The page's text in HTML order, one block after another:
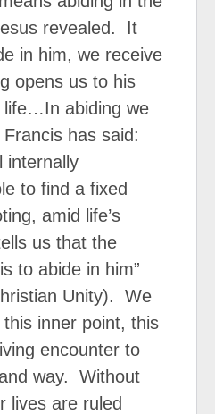
revealed. It
in him, we receive
opens us to his
life…In abiding we
Francis has said:
internally
to find a fixed
amid life’s
us that the
to abide in him”
Unity). We
inner point, this
encounter to
way. Without
lives are ruled